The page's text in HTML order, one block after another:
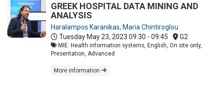
GREEK HOSPITAL DATA MINING AND
ANALYSIS
Haralampos Karanikas, Maria Chintiroglou
Tuesday May 23, 2023 09:30 - 09:45 G2
MIE: Health information systems, English, On site only,
Presentation, Advanced
More information